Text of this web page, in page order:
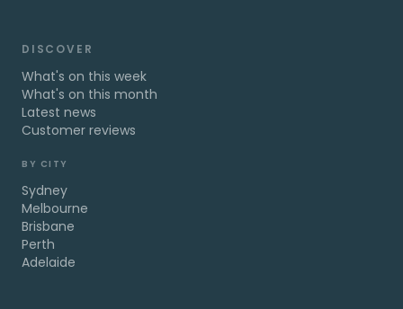
DISCOVER
What's on this week
What's on this month
Latest news
Customer reviews
BY CITY
Sydney
Melbourne
Brisbane
Perth
Adelaide